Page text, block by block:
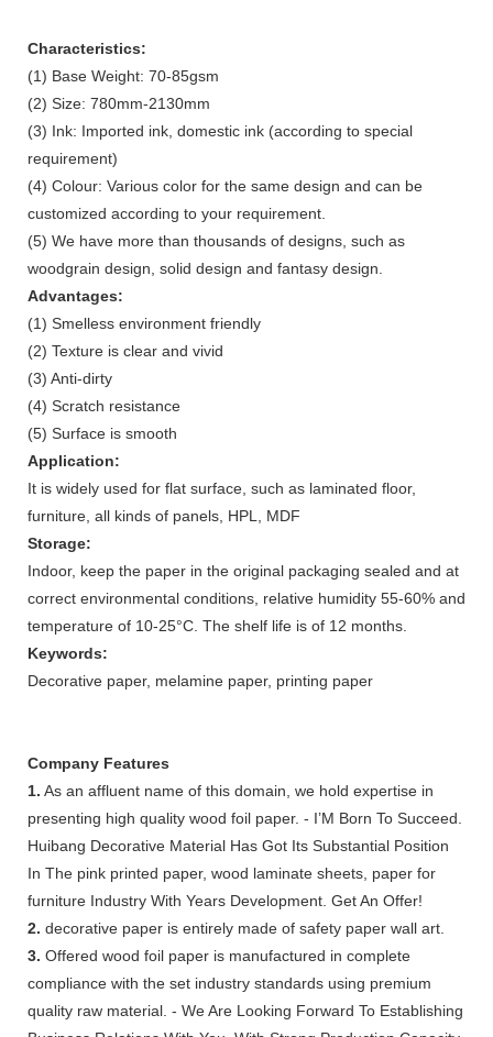
Characteristics:
(1) Base Weight: 70-85gsm
(2) Size: 780mm-2130mm
(3) Ink: Imported ink, domestic ink (according to special
requirement)
(4) Colour: Various color for the same design and can be
customized according to your requirement.
(5) We have more than thousands of designs, such as
woodgrain design, solid design and fantasy design.
Advantages:
(1) Smelless environment friendly
(2) Texture is clear and vivid
(3) Anti-dirty
(4) Scratch resistance
(5) Surface is smooth
Application:
It is widely used for flat surface, such as laminated floor,
furniture, all kinds of panels, HPL, MDF
Storage:
Indoor, keep the paper in the original packaging sealed and at
correct environmental conditions, relative humidity 55-60% and
temperature of 10-25°C. The shelf life is of 12 months.
Keywords:
Decorative paper, melamine paper, printing paper
Company Features
1. As an affluent name of this domain, we hold expertise in
presenting high quality wood foil paper. - I’M Born To Succeed.
Huibang Decorative Material Has Got Its Substantial Position
In The pink printed paper, wood laminate sheets, paper for
furniture Industry With Years Development. Get An Offer!
2. decorative paper is entirely made of safety paper wall art.
3. Offered wood foil paper is manufactured in complete
compliance with the set industry standards using premium
quality raw material. - We Are Looking Forward To Establishing